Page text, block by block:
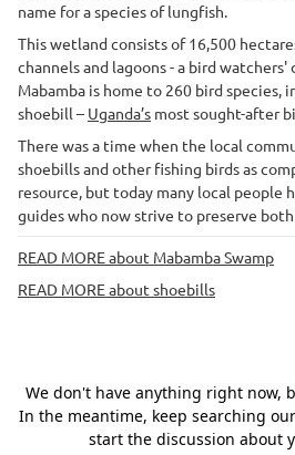
name for a species of lungfish.
This wetland consists of 16,500
channels and lagoons - a bird
Mabamba is home to 260 bird species,
shoebill – Uganda’s most sought-after
There was a time when the local
shoebills and other fishing birds as
resource, but today many local people
guides who now strive to preserve
READ MORE about Mabamba Swamp
READ MORE about shoebills
We don't have anything right now,
In the meantime, keep searching
start the discussion about